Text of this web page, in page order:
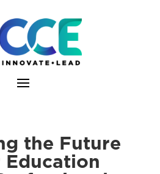
the Future
Education